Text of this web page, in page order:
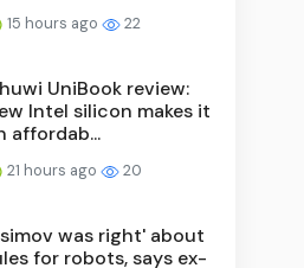
15 hours ago 22
UniBook review:
Intel silicon makes it
affordab...
21 hours ago 20
was right' about
for robots, says ex-